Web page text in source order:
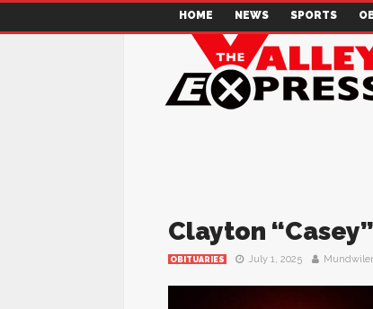
HOME NEWS SPORTS
Clayton
OBITUARIES July 1, 2025